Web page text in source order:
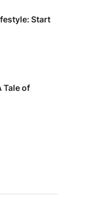
Start
Tale of